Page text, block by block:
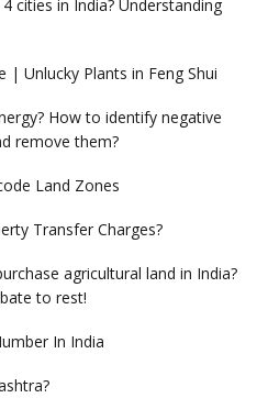
cities in India? Understanding
| Unlucky Plants in Feng Shui
How to identify negative
remove them?
Land Zones
Transfer Charges?
agricultural land in India?
to rest!
In India